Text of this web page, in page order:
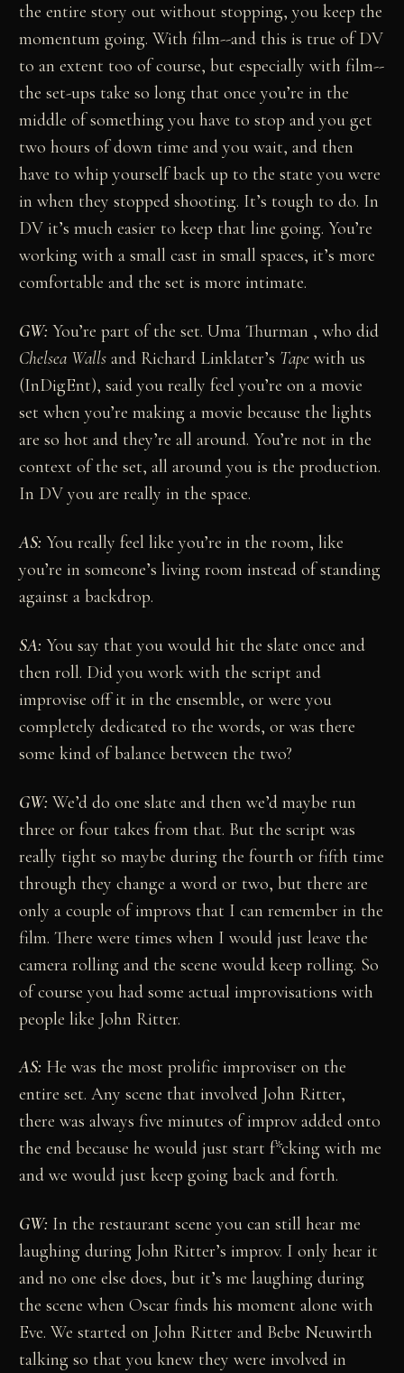
the entire story out without stopping, you keep the
momentum going. With film--and this is true of DV
to an extent too of course, but especially with film--
the set-ups take so long that once you’re in the
middle of something you have to stop and you get
two hours of down time and you wait, and then
have to whip yourself back up to the state you were
in when they stopped shooting. It’s tough to do. In
DV it’s much easier to keep that line going. You’re
working with a small cast in small spaces, it’s more
comfortable and the set is more intimate.
GW: You’re part of the set. Uma Thurman , who did
Chelsea Walls and Richard Linklater’s Tape with us
(InDigEnt), said you really feel you’re on a movie
set when you’re making a movie because the lights
are so hot and they’re all around. You’re not in the
context of the set, all around you is the production.
In DV you are really in the space.
AS: You really feel like you’re in the room, like
you’re in someone’s living room instead of standing
against a backdrop.
SA: You say that you would hit the slate once and
then roll. Did you work with the script and
improvise off it in the ensemble, or were you
completely dedicated to the words, or was there
some kind of balance between the two?
GW: We’d do one slate and then we’d maybe run
three or four takes from that. But the script was
really tight so maybe during the fourth or fifth time
through they change a word or two, but there are
only a couple of improvs that I can remember in the
film. There were times when I would just leave the
camera rolling and the scene would keep rolling. So
of course you had some actual improvisations with
people like John Ritter.
AS: He was the most prolific improviser on the
entire set. Any scene that involved John Ritter,
there was always five minutes of improv added onto
the end because he would just start f*cking with me
and we would just keep going back and forth.
GW: In the restaurant scene you can still hear me
laughing during John Ritter’s improv. I only hear it
and no one else does, but it’s me laughing during
the scene when Oscar finds his moment alone with
Eve. We started on John Ritter and Bebe Neuwirth
talking so that you knew they were involved in